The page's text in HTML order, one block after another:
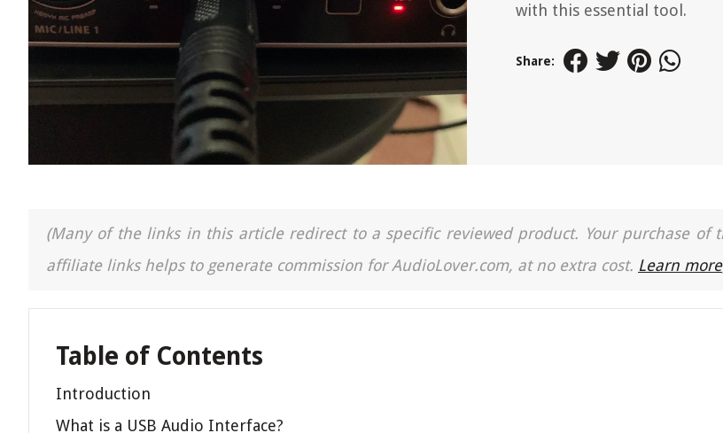
with this essential tool.
Share:
(Many of the links in this article redirect to a specific reviewed product. Your purchase of
affiliate links helps to generate commission for AudioLover.com, at no extra cost. Learn more
Table of Contents
Introduction
What is a USB Audio Interface?